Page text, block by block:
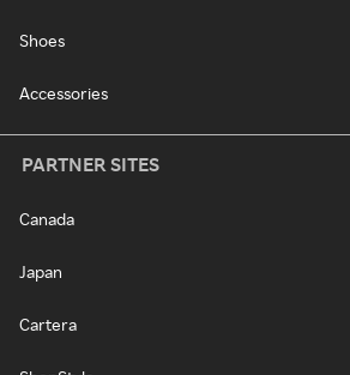
Shoes
Accessories
PARTNER SITES
Canada
Japan
Cartera